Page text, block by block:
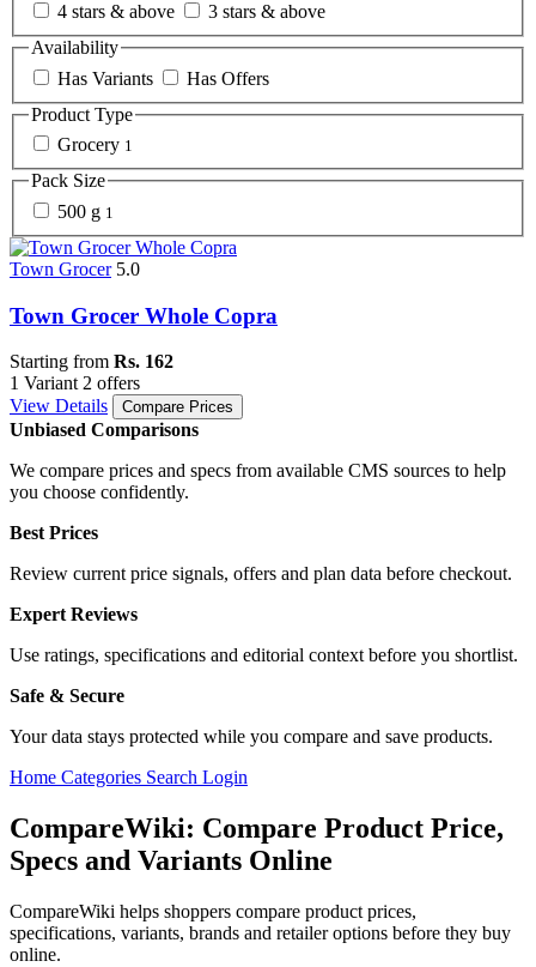
4 stars & above
3 stars & above
Availability
Has Variants
Has Offers
Product Type
Grocery 1
Pack Size
500 g 1
Town Grocer 5.0
Town Grocer Whole Copra
Starting from Rs. 162
1 Variant 2 offers
View Details
Compare Prices
Unbiased Comparisons
We compare prices and specs from available CMS sources to help
you choose confidently.
Best Prices
Review current price signals, offers and plan data before checkout.
Expert Reviews
Use ratings, specifications and editorial context before you shortlist.
Safe & Secure
Your data stays protected while you compare and save products.
Home Categories Search Login
CompareWiki: Compare Product Price,
Specs and Variants Online
CompareWiki helps shoppers compare product prices,
specifications, variants, brands and retailer options before they buy
online.